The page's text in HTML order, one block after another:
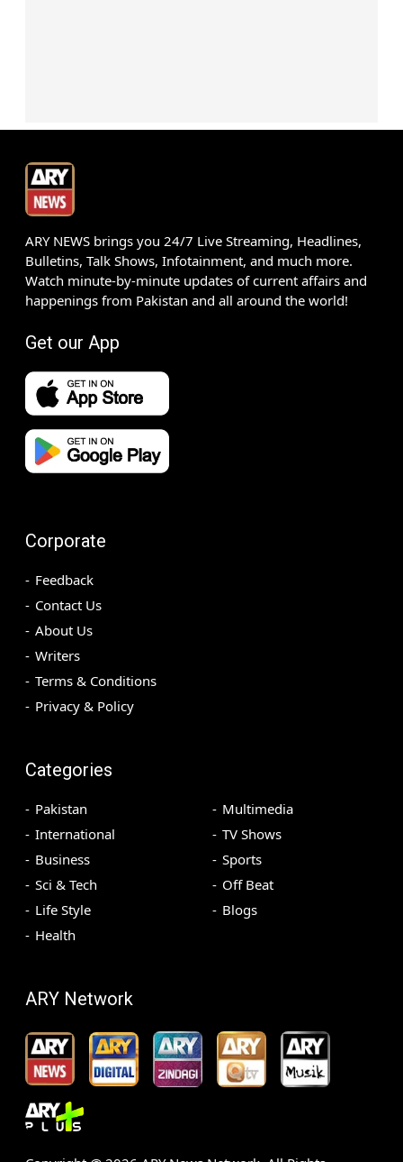
ARY NEWS brings you 24/7 Live Streaming, Headlines,
Bulletins, Talk Shows, Infotainment, and much more.
Watch minute-by-minute updates of current affairs and
happenings from Pakistan and all around the world!
Get our App
Corporate
Feedback
Contact Us
About Us
Writers
Terms & Conditions
Privacy & Policy
Categories
Pakistan
International
Business
Sci & Tech
Life Style
Health
Multimedia
TV Shows
Sports
Off Beat
Blogs
ARY Network